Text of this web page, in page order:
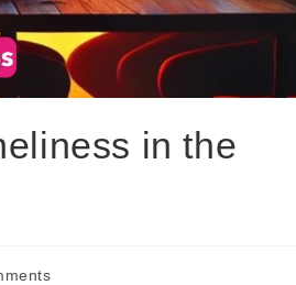
in the